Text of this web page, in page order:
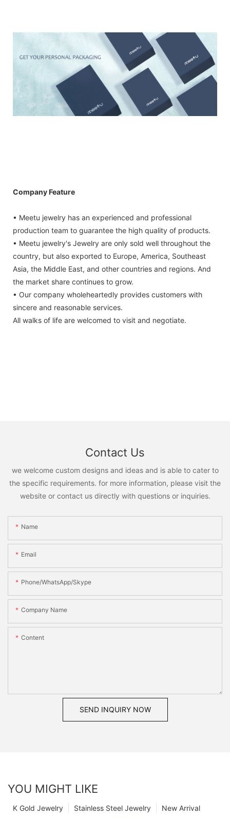
Company Feature
• Meetu jewelry has an experienced and professional
production team to guarantee the high quality of products.
• Meetu jewelry's Jewelry are only sold well throughout the
country, but also exported to Europe, America, Southeast
Asia, the Middle East, and other countries and regions. And
the market share continues to grow.
• Our company wholeheartedly provides customers with
sincere and reasonable services.
All walks of life are welcomed to visit and negotiate.
Contact Us
we welcome custom designs and ideas and is able to cater to
the specific requirements. for more information, please visit the
website or contact us directly with questions or inquiries.
Name
Email
Phone/WhatsApp/Skype
Company Name
Content
SEND INQUIRY NOW
YOU MIGHT LIKE
New Arrival
Stainless Steel Jewelry
K Gold Jewelry